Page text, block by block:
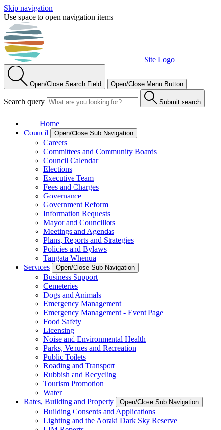
Skip navigation
Use space to open navigation items
Site Logo
Open/Close Search Field Open/Close Menu Button
Search query Submit search
Home
Council
Open/Close Sub Navigation
Careers
Committees and Community Boards
Council Calendar
Elections
Executive Team
Fees and Charges
Governance
Government Reform
Information Requests
Mayor and Councillors
Meetings and Agendas
Plans, Reports and Strategies
Policies and Bylaws
Tangata Whenua
Services
Open/Close Sub Navigation
Business Support
Cemeteries
Dogs and Animals
Emergency Management
Emergency Management - Event Page
Food Safety
Licensing
Noise and Environmental Health
Parks, Venues and Recreation
Public Toilets
Roading and Transport
Rubbish and Recycling
Tourism Promotion
Water
Rates, Building and Property
Open/Close Sub Navigation
Building Consents and Applications
Lighting and the Aoraki Dark Sky Reserve